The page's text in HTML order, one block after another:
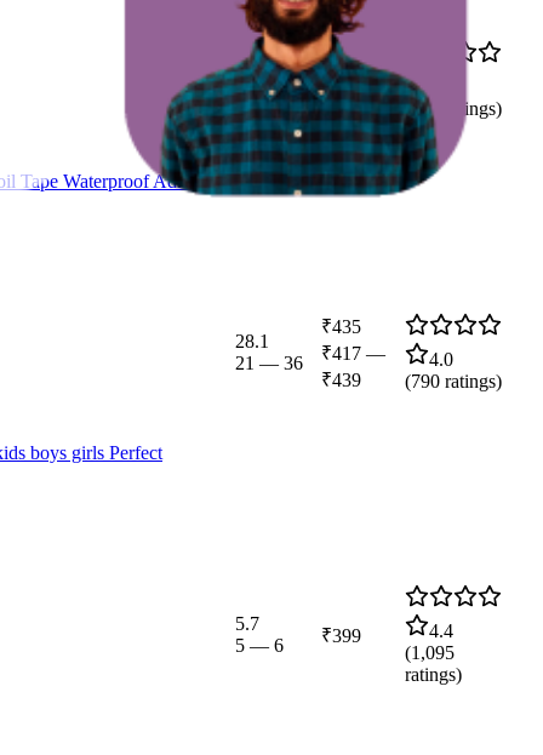
Tape Waterproof Adhesive
45.8
25—84
₹196
₹185—
₹199
(212 ratings)
boys girls Perfect
28.1
21 — 36
₹435
₹417 —
₹439
4.0
(790 ratings)
5.7
5 — 6 ₹399
4.4
(1,095
ratings)